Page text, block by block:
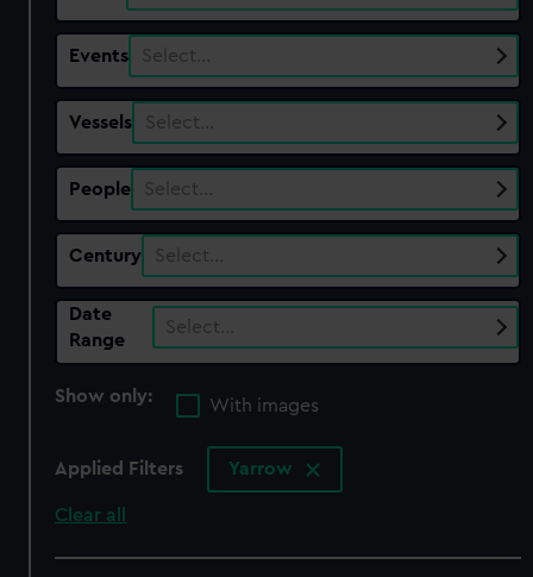
Events Select…
Vessels Select…
People Select…
Century Select…
Date
Range
Select…
Show only:
With images
Applied Filters Yarrow
Clear all